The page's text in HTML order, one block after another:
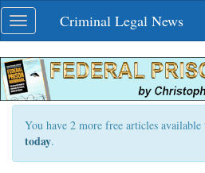
Skip
navigation
Toggle
navigation
Criminal Legal News
You have 2 more free articles
today.